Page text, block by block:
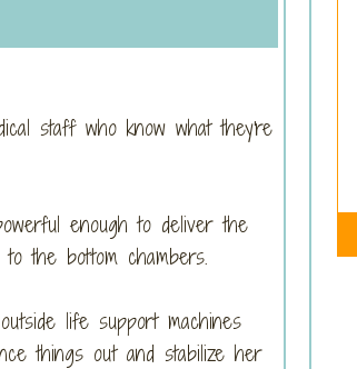
staff who know what they're
enough to deliver the
the bottom chambers.
life support machines
things out and stabilize her